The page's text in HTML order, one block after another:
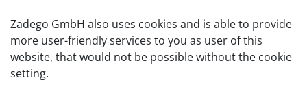
Zadego GmbH also uses cookies and is able to provide
more user-friendly services to you as user of this
website, that would not be possible without the cookie
setting.